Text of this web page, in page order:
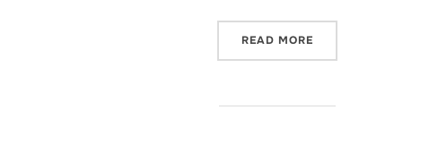
READ MORE